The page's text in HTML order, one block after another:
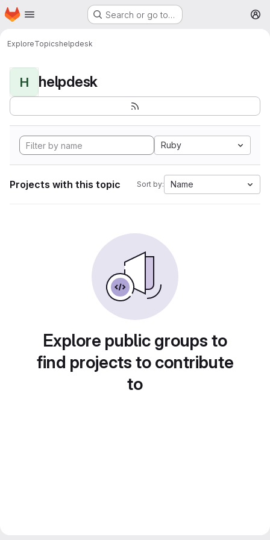
Skip to main content
Homepage Search or go to…
ExploreTopicshelpdesk
H helpdesk
Ruby
Projects with this topic Sort by: Name
Explore public groups to
find projects to contribute
to